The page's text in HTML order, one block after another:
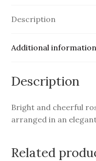
Description
Additional information
Description
Bright and cheerful
arranged in an
Related